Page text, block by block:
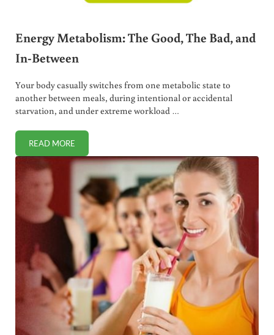
Energy Metabolism: The Good, The Bad, and
In-Between
Your body casually switches from one metabolic state to
another between meals, during intentional or accidental
starvation, and under extreme workload …
READ MOREENERGY METABOLISM: THE GOOD, THE BAD, AND IN-